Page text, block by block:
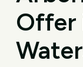
Offer